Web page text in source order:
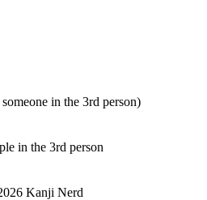
in the 3rd person)
in the 3rd person
Kanji Nerd